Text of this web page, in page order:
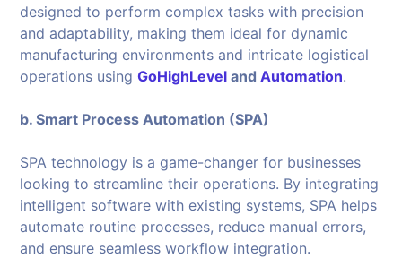
designed to perform complex tasks with precision
and adaptability, making them ideal for dynamic
manufacturing environments and intricate logistical
operations usingGoHighLevel andAutomation.
b. Smart Process Automation (SPA)
SPA technology is a game-changer for businesses
looking to streamline their operations. By integrating
intelligent software with existing systems, SPA helps
automate routine processes, reduce manual errors,
and ensure seamless workflow integration.